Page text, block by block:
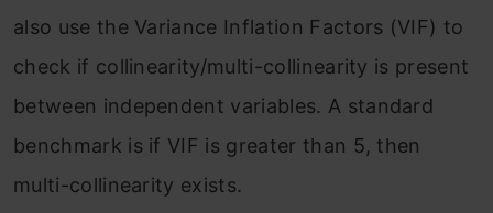
also use the Variance Inflation Factors (VIF) to
check if collinearity/multi-collinearity is present
between independent variables. A standard
benchmark is if VIF is greater than 5, then
multi-collinearity exists.